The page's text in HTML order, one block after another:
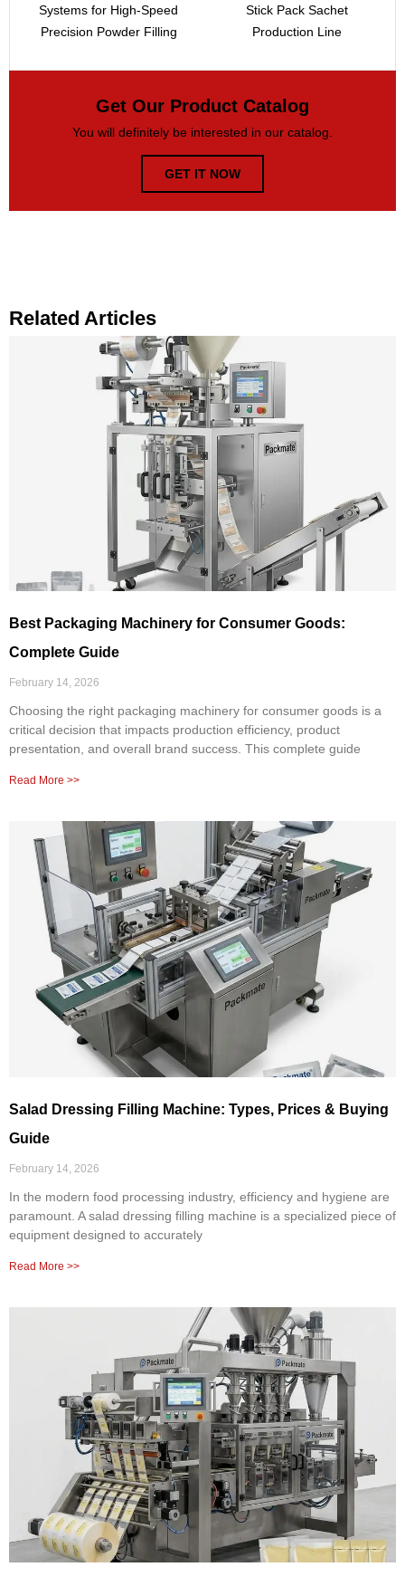
Systems for High-Speed
Precision Powder Filling
Stick Pack Sachet
Production Line
Get Our Product Catalog
You will definitely be interested in our catalog.
GET IT NOW
Related Articles
Best Packaging Machinery for Consumer Goods:
Complete Guide
February 14, 2026
Choosing the right packaging machinery for consumer goods is a
critical decision that impacts production efficiency, product
presentation, and overall brand success. This complete guide
Read More >>
Salad Dressing Filling Machine: Types, Prices & Buying
Guide
February 14, 2026
In the modern food processing industry, efficiency and hygiene are
paramount. A salad dressing filling machine is a specialized piece of
equipment designed to accurately
Read More >>